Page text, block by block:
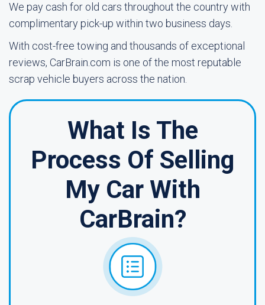
We pay cash for old cars throughout the country with
complimentary pick-up within two business days.
With cost-free towing and thousands of exceptional
reviews, CarBrain.com is one of the most reputable
scrap vehicle buyers across the nation.
What Is The
Process Of Selling
My Car With
CarBrain?